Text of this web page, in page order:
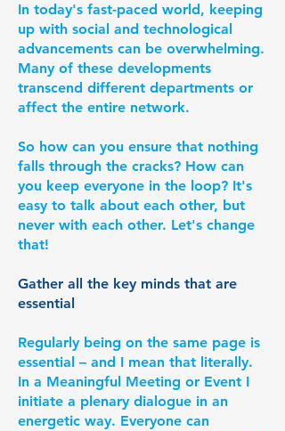
In today's fast-paced world, keeping
up with social and technological
advancements can be overwhelming.
Many of these developments
transcend different departments or
affect the entire network.
So how can you ensure that nothing
falls through the cracks? How can
you keep everyone in the loop? It's
easy to talk about each other, but
never with each other. Let's change
that!
Gather all the key minds that are
essential
Regularly being on the same page is
essential – and I mean that literally.
In a Meaningful Meeting or Event I
initiate a plenary dialogue in an
energetic way. Everyone can